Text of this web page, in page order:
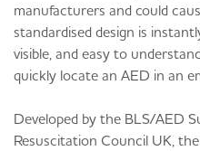
manufacturers and could
standardised design is
visible, and easy to
quickly locate an AED in an
Developed by the BLS/AED
Resuscitation Council UK,